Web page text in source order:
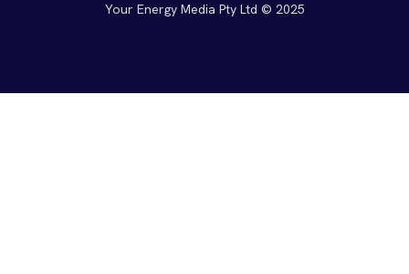
Your Energy Media Pty Ltd © 2025